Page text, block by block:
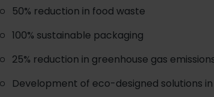
50% reduction in food waste
100% sustainable packaging
25% reduction in greenhouse gas
Development of eco-designed solutions